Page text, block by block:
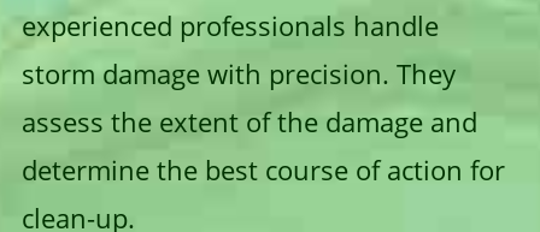
experienced professionals handle
storm damage with precision. They
assess the extent of the damage and
determine the best course of action for
clean-up.